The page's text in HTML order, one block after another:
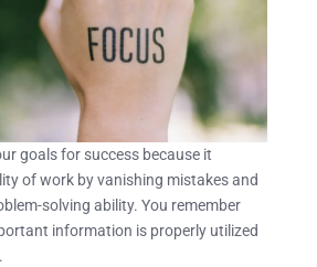
goals for success because it
of work by vanishing mistakes and
solving ability. You remember
information is properly utilized